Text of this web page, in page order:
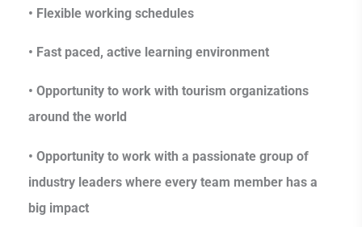
• Flexible working schedules
• Fast paced, active learning environment
• Opportunity to work with tourism organizations
around the world
• Opportunity to work with a passionate group of
industry leaders where every team member has a
big impact